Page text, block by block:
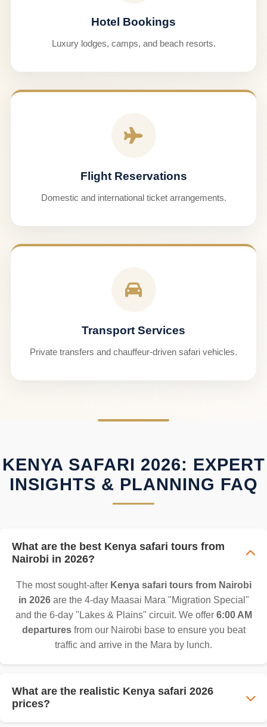
Hotel Bookings
Luxury lodges, camps, and beach resorts.
Flight Reservations
Domestic and international ticket arrangements.
Transport Services
Private transfers and chauffeur-driven safari vehicles.
KENYA SAFARI 2026: EXPERT
INSIGHTS & PLANNING FAQ
What are the best Kenya safari tours from
Nairobi in 2026?
The most sought-after Kenya safari tours from Nairobi
in 2026are the 4-day Maasai Mara "Migration Special"
and the 6-day "Lakes & Plains" circuit. We offer 6:00 AM
departuresfrom our Nairobi base to ensure you beat
traffic and arrive in the Mara by lunch.
What are the realistic Kenya safari 2026
prices?